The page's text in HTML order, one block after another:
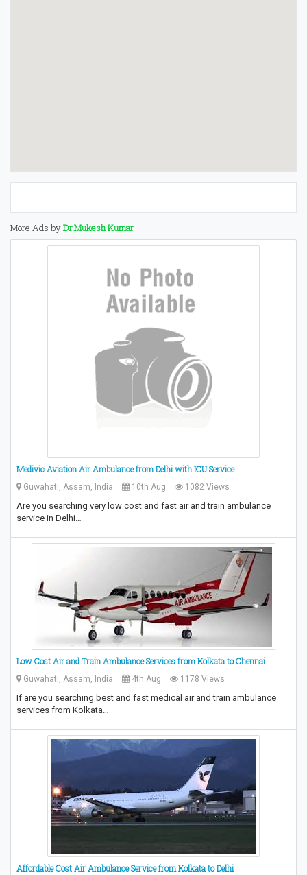
More Ads byDr.Mukesh Kumar
Medivic Aviation Air Ambulance from Delhi with ICU Service
Guwahati, Assam, India 10th Aug 1082 Views
Are you searching very low cost and fast air and train ambulance
service in Delhi…
Low Cost Air and Train Ambulance Services from Kolkata to Chennai
Guwahati, Assam, India 4th Aug 1178 Views
If are you searching best and fast medical air and train ambulance
services from Kolkata…
Affordable Cost Air Ambulance Service from Kolkata to Delhi